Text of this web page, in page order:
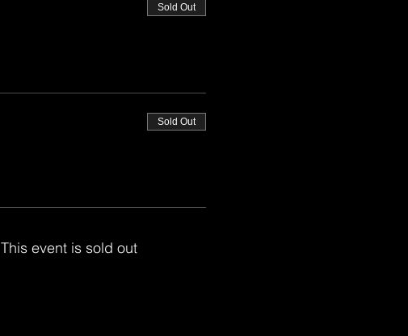
Sold Out
Sold Out
This event is sold out